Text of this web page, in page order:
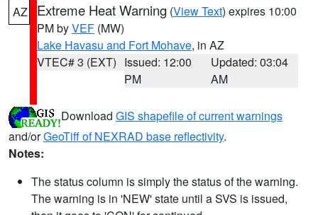
AZ Extreme Heat Warning (View Text) expires 10:00
PM byVEF (MW)
Lake Havasu and Fort Mohave, in AZ
VTEC# 3 (EXT) Issued: 12:00
PM
Updated: 03:04
AM
Download GIS shapefile of current warnings
and/orGeoTiff of NEXRAD base reflectivity.
Notes:
The status column is simply the status of the warning.
The warning is in 'NEW' state until a SVS is issued,